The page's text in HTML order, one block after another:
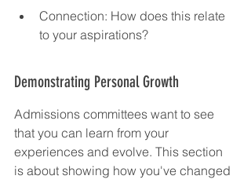
Connection: How does this relate
to your aspirations?
Demonstrating Personal Growth
Admissions committees want to see
that you can learn from your
experiences and evolve. This section
is about showing how you've changed